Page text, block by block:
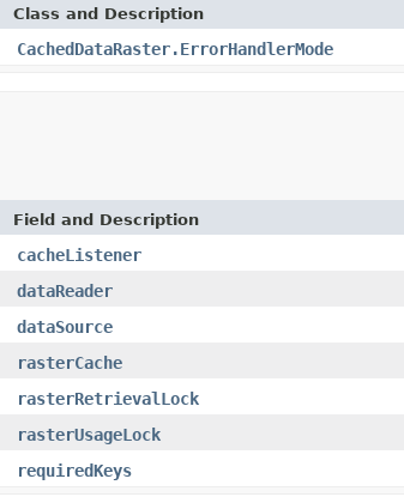
Class and Description
CachedDataRaster.ErrorHandlerMode
Field and Description
cacheListener
dataReader
dataSource
rasterCache
rasterRetrievalLock
rasterUsageLock
requiredKeys